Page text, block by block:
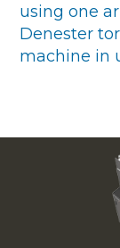
using one
Denester
machine in